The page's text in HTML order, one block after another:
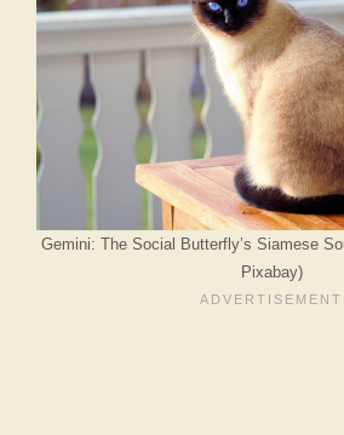
Gemini: The Social Butterfly’s Siamese
Pixabay)